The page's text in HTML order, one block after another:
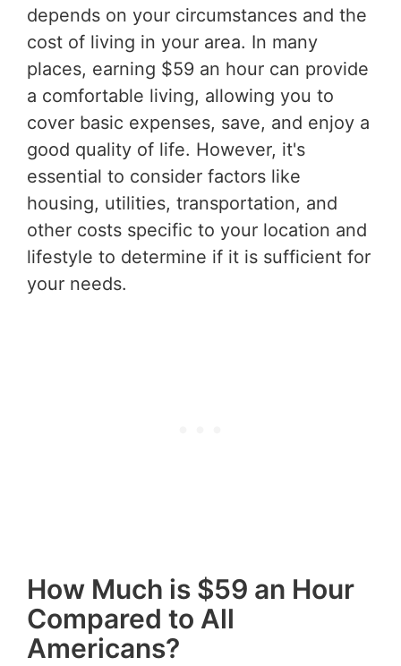
depends on your circumstances and the
cost of living in your area. In many
places, earning $59 an hour can provide
a comfortable living, allowing you to
cover basic expenses, save, and enjoy a
good quality of life. However, it's
essential to consider factors like
housing, utilities, transportation, and
other costs specific to your location and
lifestyle to determine if it is sufficient for
your needs.
How Much is $59 an Hour
Compared to All
Americans?